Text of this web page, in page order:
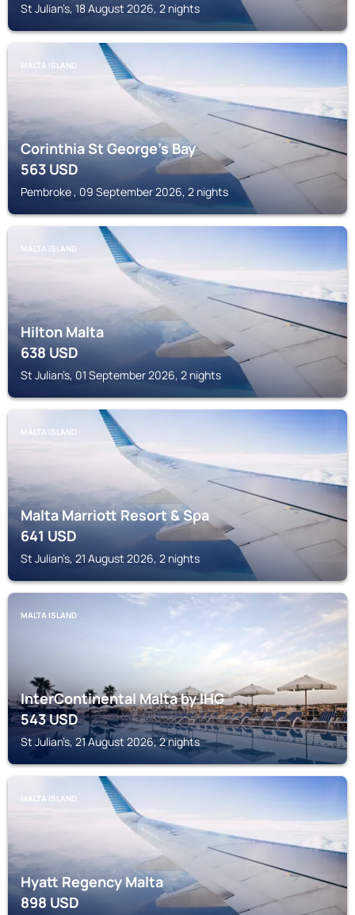
St Julian’s, 18 August 2026, 2 nights
MALTA ISLAND
Corinthia St George's Bay
563USD
Pembroke , 09 September 2026, 2 nights
MALTA ISLAND
Hilton Malta
638USD
St Julian’s, 01 September 2026, 2 nights
MALTA ISLAND
Malta Marriott Resort & Spa
641USD
St Julian’s, 21 August 2026, 2 nights
MALTA ISLAND
InterContinental Malta by IHG
543USD
St Julian’s, 21 August 2026, 2 nights
MALTA ISLAND
Hyatt Regency Malta
898USD